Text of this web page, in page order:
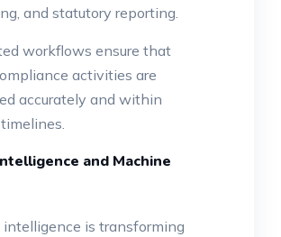
and statutory reporting.
workflows ensure that
activities are
accurately and within
and Machine
is transforming